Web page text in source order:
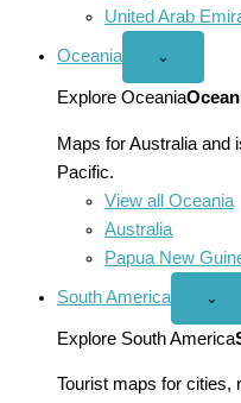
United Arab
Oceania
Open
menu
⌄
Explore Oceania
Maps for Australia and
Pacific.
View all Oceania
Australia
Papua New
South America
Open
menu
⌄
Explore South America
Tourist maps for cities,